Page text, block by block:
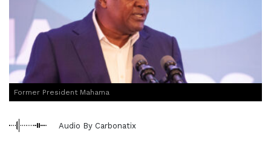
Former President Mahama
Audio By Carbonatix